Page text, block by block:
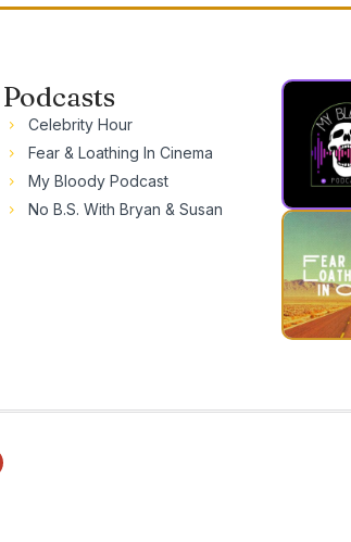
Podcasts
Celebrity Hour
Fear & Loathing In Cinema
My Bloody Podcast
No B.S. With Bryan & Susan